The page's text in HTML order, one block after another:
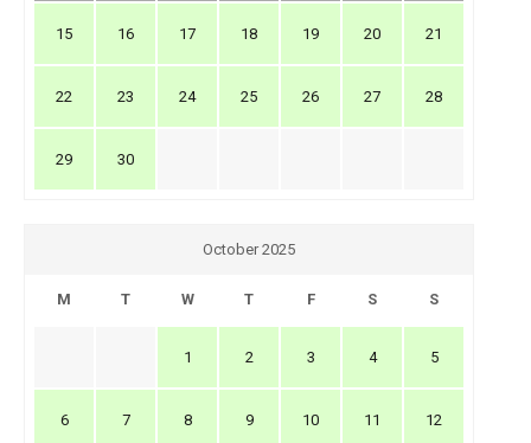
15 16 17 18 19 20 21
22 23 24 25 26 27 28
29 30
October 2025
M T W T F S S
1 2 3 4 5
6 7 8 9 10 11 12